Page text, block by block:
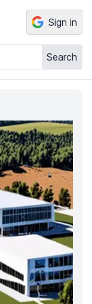
Search
Sign in